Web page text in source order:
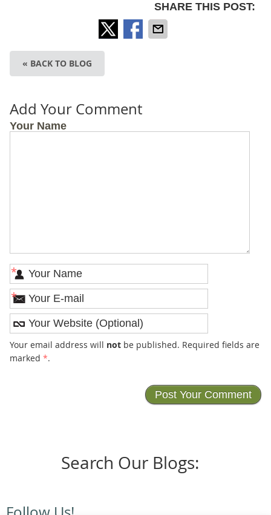
SHARE THIS POST:
« BACK TO BLOG
Add Your Comment
Your Name
*
*
Your email address will notbe published. Required fields are
marked *.
Search Our Blogs: